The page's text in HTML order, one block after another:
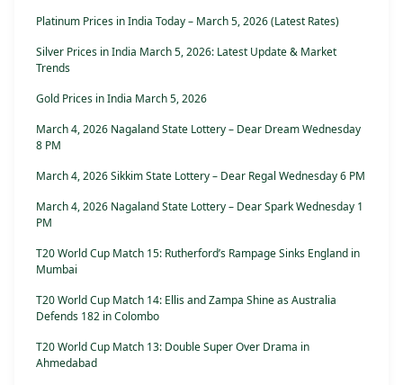
Platinum Prices in India Today – March 5, 2026 (Latest Rates)
Silver Prices in India March 5, 2026: Latest Update & Market
Trends
Gold Prices in India March 5, 2026
March 4, 2026 Nagaland State Lottery – Dear Dream Wednesday
8 PM
March 4, 2026 Sikkim State Lottery – Dear Regal Wednesday 6 PM
March 4, 2026 Nagaland State Lottery – Dear Spark Wednesday 1
PM
T20 World Cup Match 15: Rutherford’s Rampage Sinks England in
Mumbai
T20 World Cup Match 14: Ellis and Zampa Shine as Australia
Defends 182 in Colombo
T20 World Cup Match 13: Double Super Over Drama in
Ahmedabad